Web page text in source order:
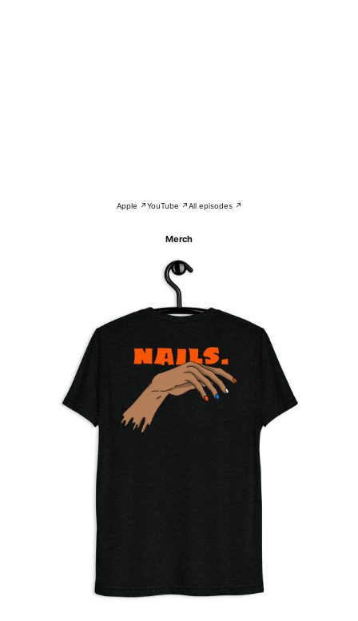
Apple ↗YouTube ↗All episodes ↗
Merch